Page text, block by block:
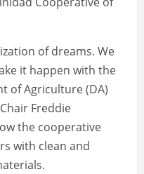
of dreams. We
it happen with the
of Agriculture (DA)
Freddie
the cooperative
with clean and